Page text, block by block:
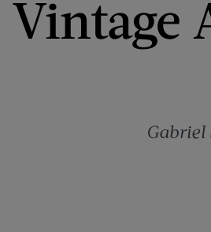
Vintage
Gabriel